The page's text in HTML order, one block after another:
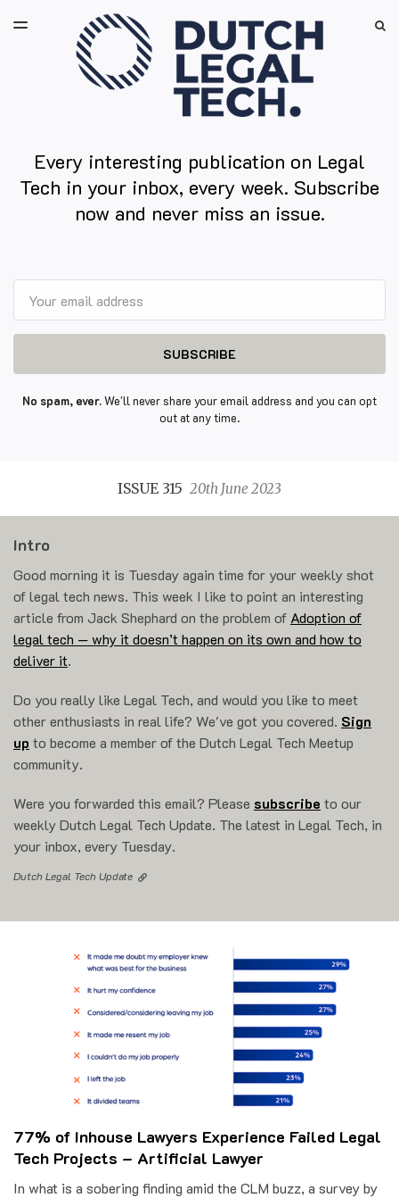
LATEST ISSUE
ARCHIVES
TOGGLE
Every interesting publication on Legal
Tech in your inbox, every week. Subscribe
now and never miss an issue.
SUBSCRIBE
No spam, ever.We'll never share your email address and you can opt
out at any time.
ISSUE 315 20th June 2023
Intro
Good morning it is Tuesday again time for your weekly shot
of legal tech news. This week I like to point an interesting
article from Jack Shephard on the problem of Adoption of
legal tech — why it doesn’t happen on its own and how to
deliver it.
Do you really like Legal Tech, and would you like to meet
other enthusiasts in real life? We've got you covered. Sign
up to become a member of the Dutch Legal Tech Meetup
community.
Were you forwarded this email? Please subscribe to our
weekly Dutch Legal Tech Update. The latest in Legal Tech, in
your inbox, every Tuesday.
Dutch Legal Tech Update
77% of Inhouse Lawyers Experience Failed Legal
Tech Projects – Artificial Lawyer
In what is a sobering finding amid the CLM buzz, a survey by